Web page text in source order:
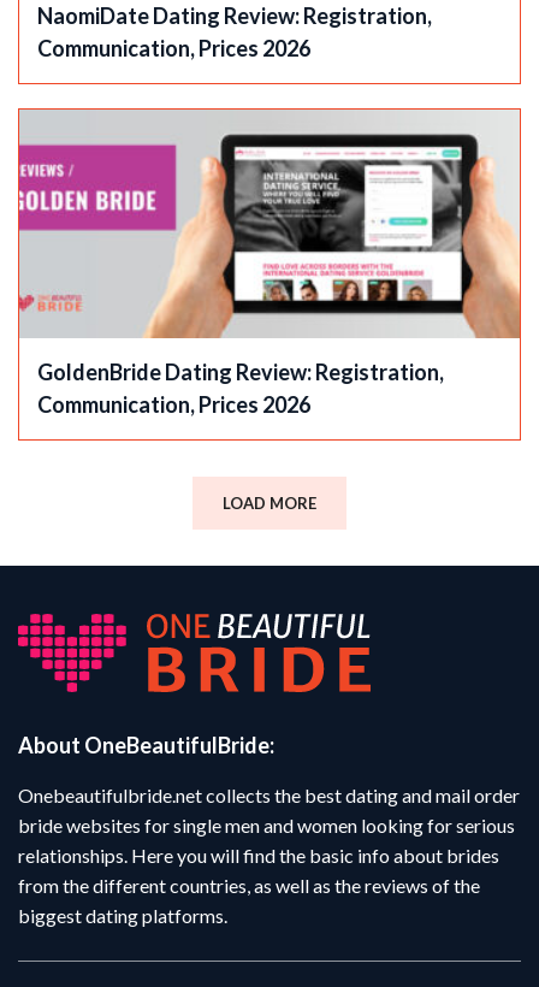
NaomiDate Dating Review: Registration,
Communication, Prices 2026
GoldenBride Dating Review: Registration,
Communication, Prices 2026
LOAD MORE
About OneBeautifulBride:
Onebeautifulbride.net collects the best dating and mail order
bride websites for single men and women looking for serious
relationships. Here you will find the basic info about brides
from the different countries, as well as the reviews of the
biggest dating platforms.